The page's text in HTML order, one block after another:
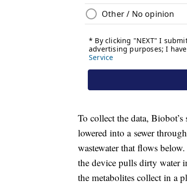
To collect the data,
lowered into a sewer
wastewater that flows
the device pulls dirty water
the metabolites collect in a